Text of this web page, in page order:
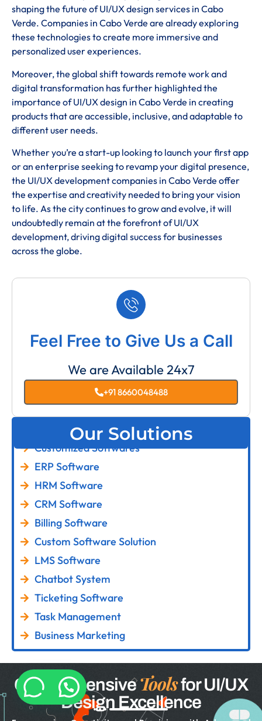
shaping the future of UI/UX design services in Cabo
Verde. Companies in Cabo Verde are already exploring
these technologies to create more immersive and
personalized user experiences.
Moreover, the global shift towards remote work and
digital transformation has further highlighted the
importance of UI/UX design in Cabo Verde in creating
products that are accessible, inclusive, and adaptable to
different user needs.
Whether you’re a start-up looking to launch your first app
or an enterprise seeking to revamp your digital presence,
the UI/UX development companies in Cabo Verde offer
the expertise and creativity needed to bring your vision
to life. As the city continues to grow and evolve, it will
undoubtedly remain at the forefront of UI/UX
development, driving digital success for businesses
across the globe.
Feel Free to Give Us a Call
We are Available 24x7
+91 8660048488
Our Solutions
Customized Softwares
ERP Software
HRM Software
CRM Software
Billing Software
Custom Software Solution
LMS Software
Chatbot System
Ticketing Software
Task Management
Business Marketing
ComprehensiveToolsfor UI/UX
Design Excellence